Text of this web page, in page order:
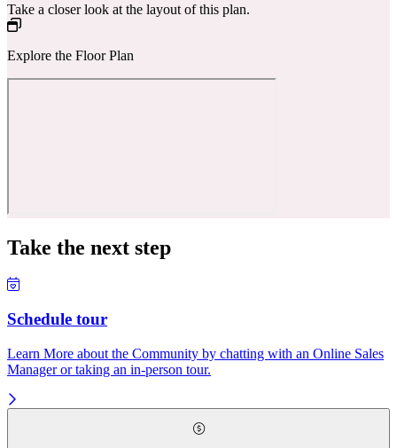
Take a closer look at the layout of this plan.
Explore the Floor Plan
Take the next step
Schedule tour
Learn More about the Community by chatting with an Online Sales
Manager or taking an in-person tour.